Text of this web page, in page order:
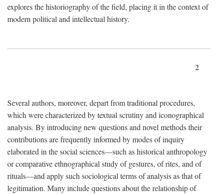
explores the historiography of the field, placing it in the context of
modern political and intellectual history.
2
Several authors, moreover, depart from traditional procedures,
which were characterized by textual scrutiny and iconographical
analysis. By introducing new questions and novel methods their
contributions are frequently informed by modes of inquiry
elaborated in the social sciences—such as historical anthropology
or comparative ethnographical study of gestures, of rites, and of
rituals—and apply such sociological terms of analysis as that of
legitimation. Many include questions about the relationship of